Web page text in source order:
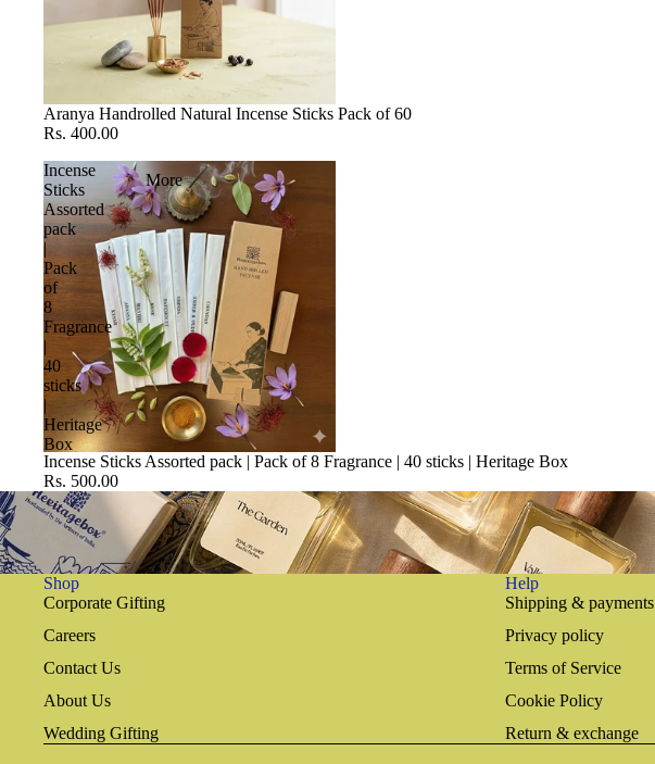
More
Aranya Handrolled Natural Incense Sticks Pack of 60
Rs. 400.00
Incense
Sticks
Assorted
pack
|
Pack
of
8
Fragrance
|
40
sticks
|
Heritage
Box
Incense Sticks Assorted pack | Pack of 8 Fragrance | 40 sticks | Heritage Box
Rs. 500.00
Shop
Corporate Gifting
Careers
Contact Us
About Us
Wedding Gifting
Help
Shipping & payments
Privacy policy
Terms of Service
Cookie Policy
Return & exchange